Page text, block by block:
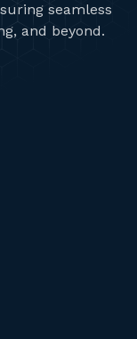
seamless
and beyond.